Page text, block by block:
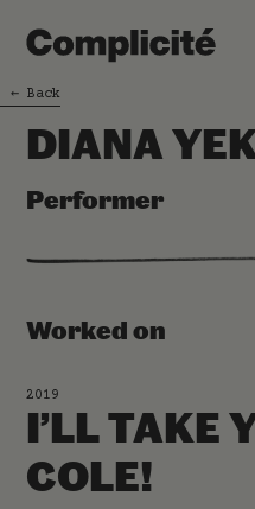
← Back
DIANA
Performer
Worked on
2019
I’LL TAKE
COLE!